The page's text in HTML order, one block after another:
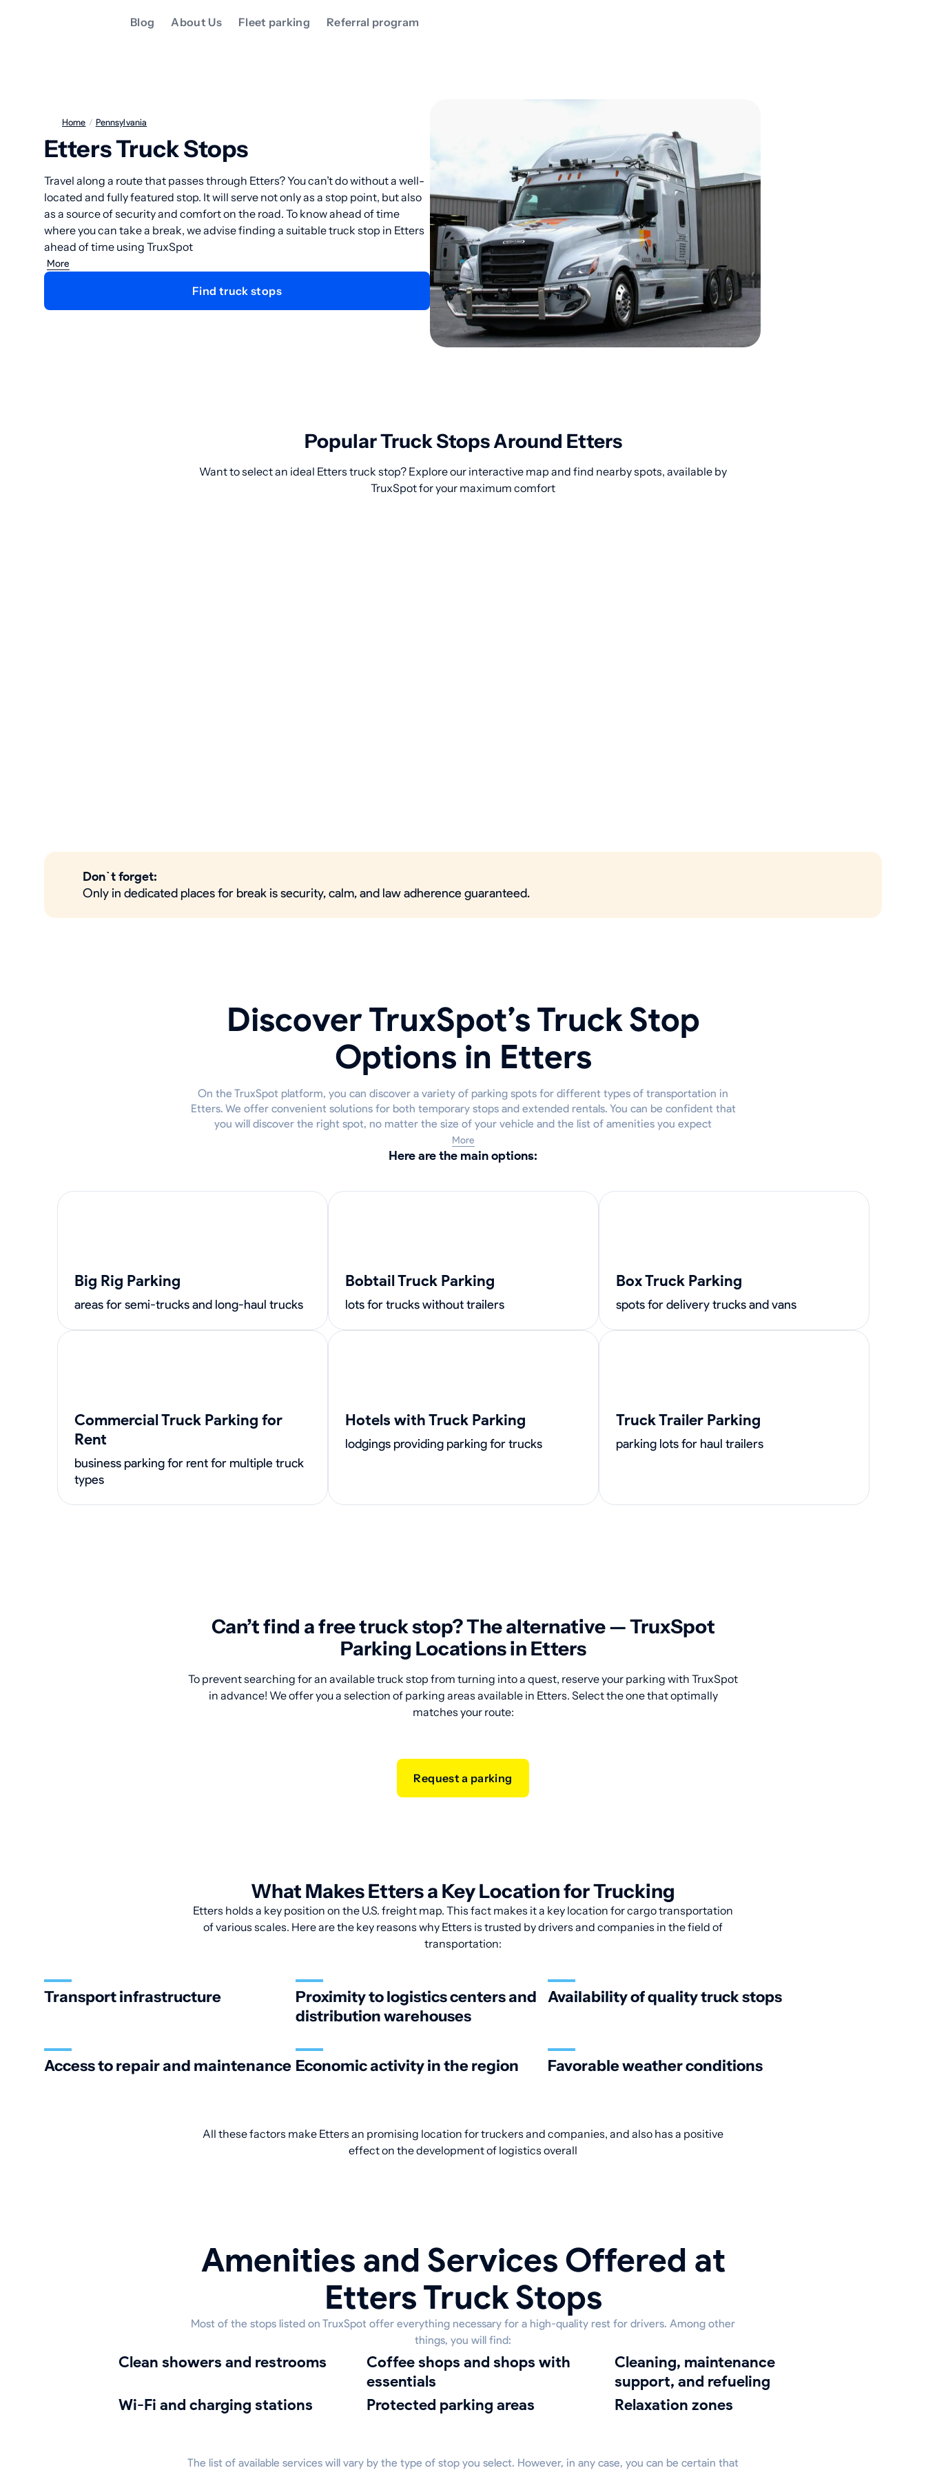
Blog About Us Fleet parking Referral program
Home / Pennsylvania
Etters Truck Stops
Travel along a route that passes through Etters? You can’t do without a well-
located and fully featured stop. It will serve not only as a stop point, but also
as a source of security and comfort on the road. To know ahead of time
where you can take a break, we advise finding a suitable truck stop in Etters
ahead of time using TruxSpot
More
Find truck stops
Popular Truck Stops Around Etters
Want to select an ideal Etters truck stop? Explore our interactive map and find nearby spots, available by
TruxSpot for your maximum comfort
Don`t forget:
Only in dedicated places for break is security, calm, and law adherence guaranteed.
Discover TruxSpot’s Truck Stop
Options in Etters
On the TruxSpot platform, you can discover a variety of parking spots for different types of transportation in
Etters. We offer convenient solutions for both temporary stops and extended rentals. You can be confident that
you will discover the right spot, no matter the size of your vehicle and the list of amenities you expect
More
Here are the main options:
Big Rig Parking
areas for semi-trucks and long-haul trucks
Bobtail Truck Parking
lots for trucks without trailers
Box Truck Parking
spots for delivery trucks and vans
Commercial Truck Parking for
Rent
business parking for rent for multiple truck
types
Hotels with Truck Parking
lodgings providing parking for trucks
Truck Trailer Parking
parking lots for haul trailers
Can’t find a free truck stop? The alternative — TruxSpot
Parking Locations in Etters
To prevent searching for an available truck stop from turning into a quest, reserve your parking with TruxSpot
in advance! We offer you a selection of parking areas available in Etters. Select the one that optimally
matches your route:
Request a parking
What Makes Etters a Key Location for Trucking
Etters holds a key position on the U.S. freight map. This fact makes it a key location for cargo transportation
of various scales. Here are the key reasons why Etters is trusted by drivers and companies in the field of
transportation:
Transport infrastructure
Proximity to logistics centers and
distribution warehouses
Availability of quality truck stops
Access to repair and maintenance Economic activity in the region Favorable weather conditions
All these factors make Etters an promising location for truckers and companies, and also has a positive
effect on the development of logistics overall
Amenities and Services Offered at
Etters Truck Stops
Most of the stops listed on TruxSpot offer everything necessary for a high-quality rest for drivers. Among other
things, you will find:
Clean showers and restrooms
coffee shops and shops with
essentials
cleaning, maintenance
support, and refueling
Wi-Fi and charging stations
protected parking areas relaxation zones
The list of available services will vary by the type of stop you select. However, in any case, you can be certain that